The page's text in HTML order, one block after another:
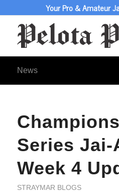
Your Pro & Amateur
News
Series Jai-
Week 4
STRAYMAR BLOGS